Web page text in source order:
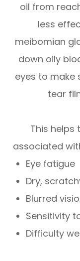
oil from
less
meibomian
down oily
eyes to make
tear
This
associated
Eye fatigue
Dry,
Blurred
Sensitivity
Difficulty